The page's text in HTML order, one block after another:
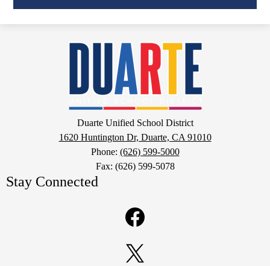
Duarte
Unified
School
District
Duarte Unified School District
1620 Huntington Dr, Duarte, CA 91010
Phone: (626) 599-5000
Fax: (626) 599-5078
Stay Connected